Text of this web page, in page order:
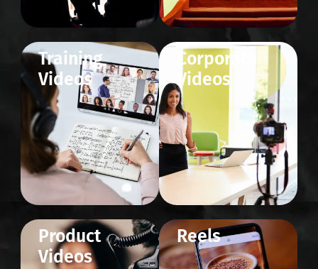
Training
Videos
Corporate
Videos
Product
Videos
Reels